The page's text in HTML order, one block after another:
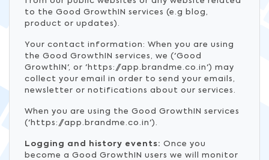
to the Good GrowthIN services (e.g blog,
product or updates).
Your contact information: When you are using
the Good GrowthIN services, we ('Good
GrowthIN', or 'https://app.brandme.co.in') may
collect your email in order to send your emails,
newsletter or notifications about our services.
When you are using the Good GrowthIN services
('https://app.brandme.co.in').
Logging and history events: Once you
become a Good GrowthIN users we will monitor